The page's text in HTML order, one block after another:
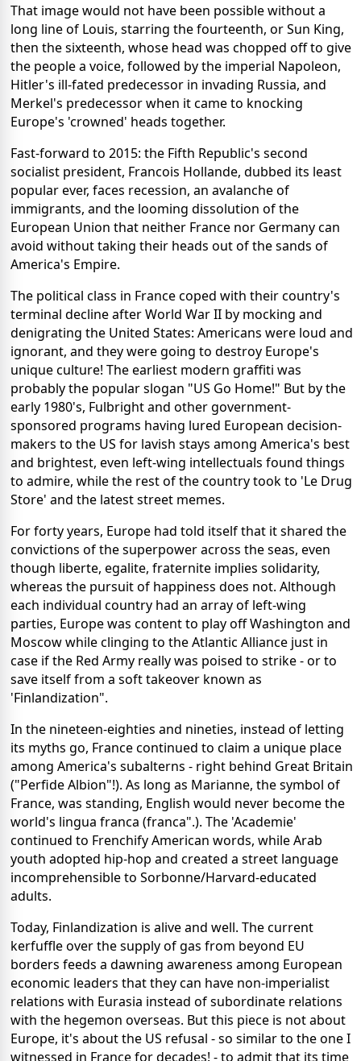
That image would not have been possible without a
long line of Louis, starring the fourteenth, or Sun King,
then the sixteenth, whose head was chopped off to give
the people a voice, followed by the imperial Napoleon,
Hitler's ill-fated predecessor in invading Russia, and
Merkel's predecessor when it came to knocking
Europe's 'crowned' heads together.
Fast-forward to 2015: the Fifth Republic's second
socialist president, Francois Hollande, dubbed its least
popular ever, faces recession, an avalanche of
immigrants, and the looming dissolution of the
European Union that neither France nor Germany can
avoid without taking their heads out of the sands of
America's Empire.
The political class in France coped with their country's
terminal decline after World War II by mocking and
denigrating the United States: Americans were loud and
ignorant, and they were going to destroy Europe's
unique culture! The earliest modern graffiti was
probably the popular slogan "US Go Home!" But by the
early 1980's, Fulbright and other government-
sponsored programs having lured European decision-
makers to the US for lavish stays among America's best
and brightest, even left-wing intellectuals found things
to admire, while the rest of the country took to 'Le Drug
Store' and the latest street memes.
For forty years, Europe had told itself that it shared the
convictions of the superpower across the seas, even
though liberte, egalite, fraternite implies solidarity,
whereas the pursuit of happiness does not. Although
each individual country had an array of left-wing
parties, Europe was content to play off Washington and
Moscow while clinging to the Atlantic Alliance just in
case if the Red Army really was poised to strike - or to
save itself from a soft takeover known as
'Finlandization".
In the nineteen-eighties and nineties, instead of letting
its myths go, France continued to claim a unique place
among America's subalterns - right behind Great Britain
("Perfide Albion"!). As long as Marianne, the symbol of
France, was standing, English would never become the
world's lingua franca (franca".). The 'Academie'
continued to Frenchify American words, while Arab
youth adopted hip-hop and created a street language
incomprehensible to Sorbonne/Harvard-educated
adults.
Today, Finlandization is alive and well. The current
kerfuffle over the supply of gas from beyond EU
borders feeds a dawning awareness among European
economic leaders that they can have non-imperialist
relations with Eurasia instead of subordinate relations
with the hegemon overseas. But this piece is not about
Europe, it's about the US refusal - so similar to the one I
witnessed in France for decades! - to admit that its time